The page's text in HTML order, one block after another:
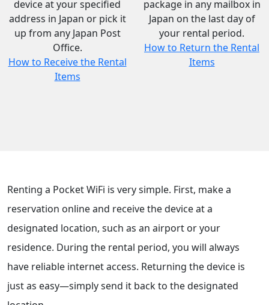
device at your specified
address in Japan or pick it
up from any Japan Post
Office.
How to Receive the Rental
Items
package in any mailbox in
Japan on the last day of
your rental period.
How to Return the Rental
Items
Renting a Pocket WiFi is very simple. First, make a
reservation online and receive the device at a
designated location, such as an airport or your
residence. During the rental period, you will always
have reliable internet access. Returning the device is
just as easy—simply send it back to the designated